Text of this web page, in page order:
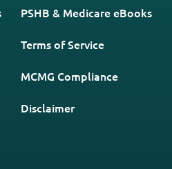
PSHB & Medicare eBooks
Terms of Service
MCMG Compliance
Disclaimer